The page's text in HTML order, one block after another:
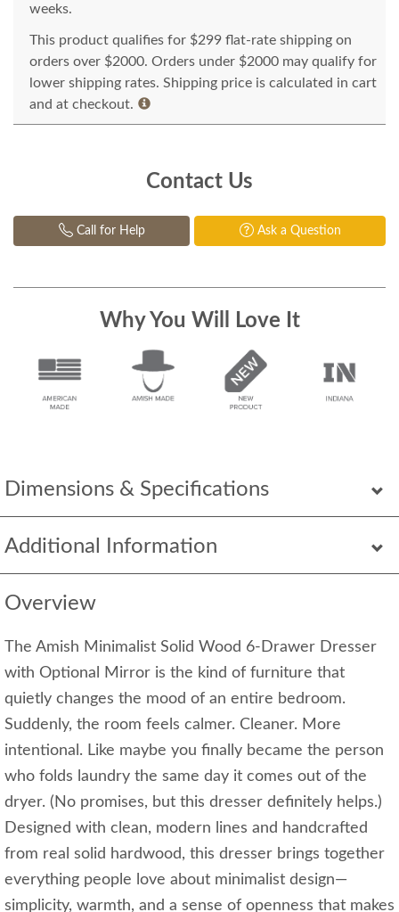
Dimensions & Specifications
Additional Information
Overview
The Amish Minimalist Solid Wood 6-Drawer Dresser
with Optional Mirror is the kind of furniture that
quietly changes the mood of an entire bedroom.
Suddenly, the room feels calmer. Cleaner. More
intentional. Like maybe you finally became the person
who folds laundry the same day it comes out of the
dryer. (No promises, but this dresser definitely helps.)
Designed with clean, modern lines and handcrafted
from real solid hardwood, this dresser brings together
everything people love about minimalist design—
simplicity, warmth, and a sense of openness that makes
weeks.
This product qualifies for $299 flat-rate shipping on
orders over $2000. Orders under $2000 may qualify for
lower shipping rates. Shipping price is calculated in cart
and at checkout.
Contact Us
Call for Help Ask a Question
Why You Will Love It